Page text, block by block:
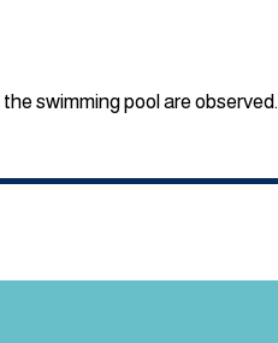
swimming pool are observed.